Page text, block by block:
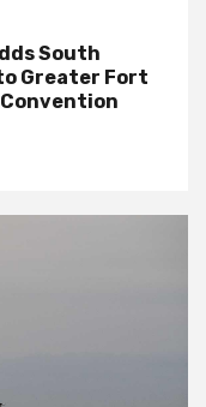
South
Greater Fort